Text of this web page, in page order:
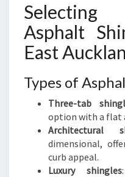
Asphalt
East
Types of
Three-tab
option with a flat
Architectural
dimensional,
curb appeal.
Luxury shingles